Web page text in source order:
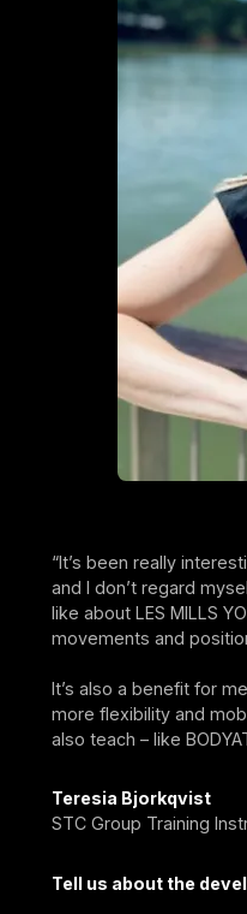
“It’s been really
and I don’t regard
like about LES MILLS
movements and
It’s also a benefit for
more flexibility and
also teach – like
Teresia Bjorkqvist
STC Group Training
Tell us about the